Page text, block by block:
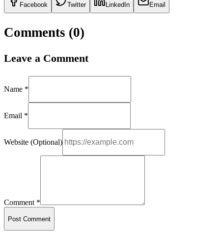
Facebook Twitter LinkedIn Email
Comments (0)
Leave a Comment
Name *
Email *
Website (Optional)
Comment *
Post Comment